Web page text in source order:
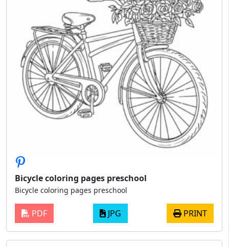
Bicycle coloring pages preschool
Bicycle coloring pages preschool
PDF JPG PRINT